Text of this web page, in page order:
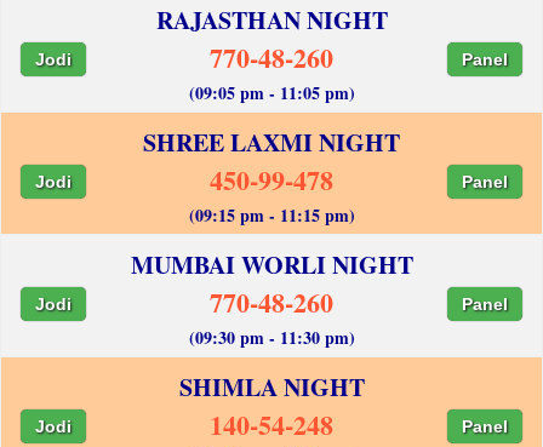
RAJASTHAN NIGHT
Jodi 770-48-260 Panel
(09:05 pm - 11:05 pm)
SHREE LAXMI NIGHT
Jodi 450-99-478 Panel
(09:15 pm - 11:15 pm)
MUMBAI WORLI NIGHT
Jodi 770-48-260 Panel
(09:30 pm - 11:30 pm)
SHIMLA NIGHT
Jodi 140-54-248 Panel